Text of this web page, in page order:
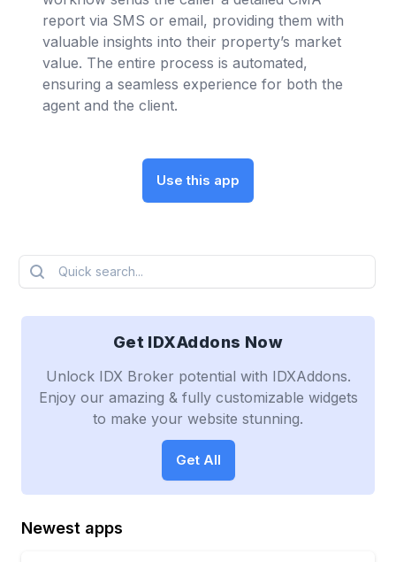
report via SMS or email, providing them with
valuable insights into their property’s market
value. The entire process is automated,
ensuring a seamless experience for both the
agent and the client.
Use this app
Quick search...
Get IDXAddons Now
Unlock IDX Broker potential with IDXAddons.
Enjoy our amazing & fully customizable widgets
to make your website stunning.
Get All
Newest apps